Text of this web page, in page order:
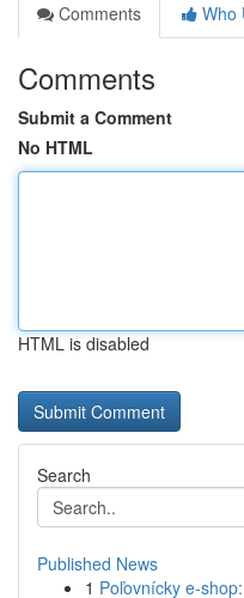
Comments
Who
Comments
Submit a Comment
No HTML
HTML is disabled
Search
Published News
1 Poľovnícky e-